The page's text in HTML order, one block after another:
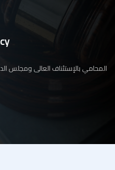
المحامي بالإستئناف العالى ومجلس